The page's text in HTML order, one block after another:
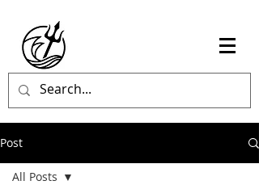
Post
All Posts